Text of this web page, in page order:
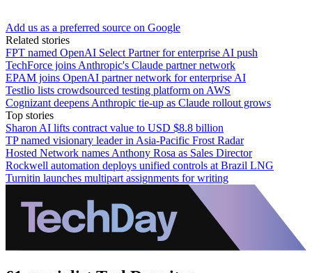
Add us as a preferred source on Google
Related stories
FPT named OpenAI Select Partner for enterprise AI push
TechForce joins Anthropic's Claude partner network
EPAM joins OpenAI partner network for enterprise AI
Testlio lists crowdsourced testing platform on AWS
Cognizant deepens Anthropic tie-up as Claude rollout grows
Top stories
Sharon AI lifts contract value to USD $8.8 billion
TP named visionary leader in Asia-Pacific Frost Radar
Hosted Network names Anthony Rosa as Sales Director
Rockwell automation deploys unified controls at Brazil LNG
Turnitin launches multipart assignments for writing